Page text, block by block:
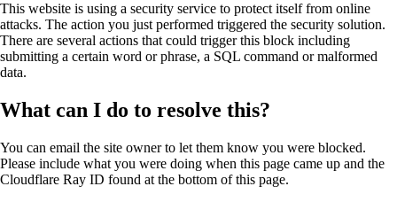
This website is using a security service to protect itself from online
attacks. The action you just performed triggered the security solution.
There are several actions that could trigger this block including
submitting a certain word or phrase, a SQL command or malformed
data.
What can I do to resolve this?
You can email the site owner to let them know you were blocked.
Please include what you were doing when this page came up and the
Cloudflare Ray ID found at the bottom of this page.